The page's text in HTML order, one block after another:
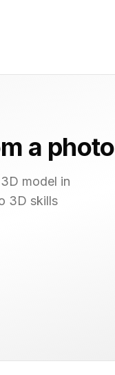
a photo
model in
3D skills